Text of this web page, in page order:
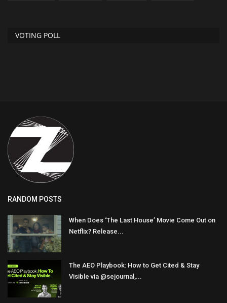
VOTING POLL
RANDOM POSTS
When Does ‘The Last House’ Movie Come Out on
Netflix? Release...
The AEO Playbook: How to Get Cited & Stay
Visible via @sejournal,...